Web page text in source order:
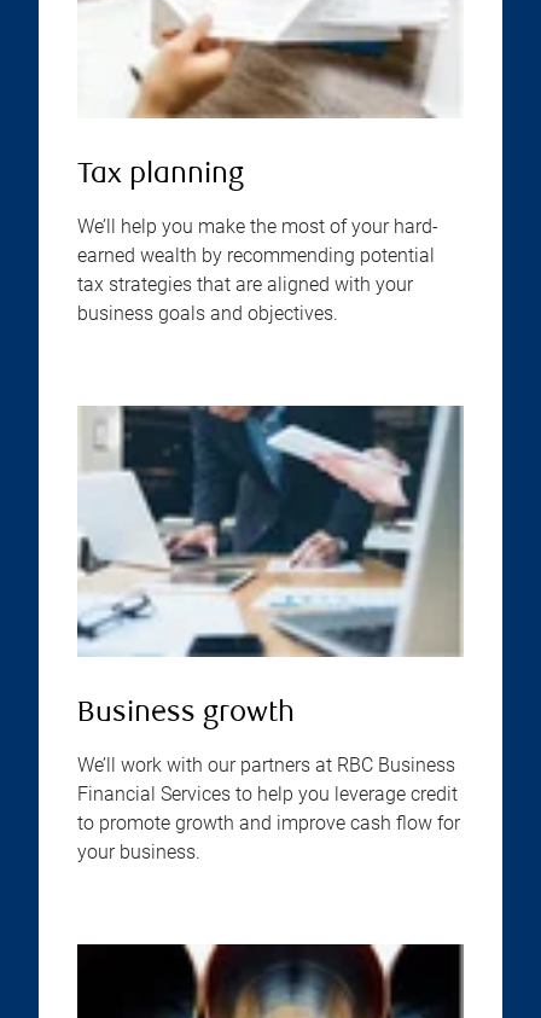
Tax planning
We’ll help you make the most of your hard-
earned wealth by recommending potential
tax strategies that are aligned with your
business goals and objectives.
Business growth
We’ll work with our partners at RBC Business
Financial Services to help you leverage credit
to promote growth and improve cash flow for
your business.